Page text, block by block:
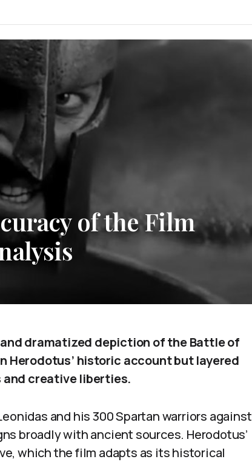
of the Film
dramatized depiction of the Battle of
Herodotus’ historic account but layered
creative liberties.
and his 300 Spartan warriors against
broadly with ancient sources. Herodotus’
which the film adapts as its historical